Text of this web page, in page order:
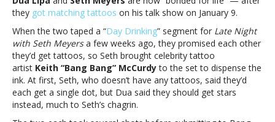
Seth
Meyers
get
matching
tattoosDua
Lipa
and
Seth
Meyers
they got matching tattoos on his talk show on January 9.
When the two taped a “Day Drinking” segment for Late Night
with Seth Meyersa few weeks ago, they promised each other
they’d get tattoos, so Seth brought celebrity tattoo
artist Keith “Bang Bang” McCurdyto the set to dispense the
ink. At first, Seth, who doesn’t have any tattoos, said they’d
each get a single dot, but Dua said they should get stars
instead, much to Seth’s chagrin.